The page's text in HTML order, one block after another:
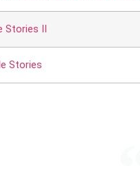
II
Stories